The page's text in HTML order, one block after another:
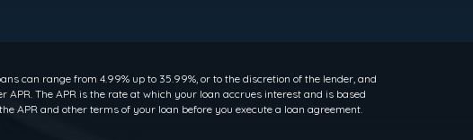
can range from 4.99% up to 35.99%, or to the discretion of the lender, and
The APR is the rate at which your loan accrues interest and is based
APR and other terms of your loan before you execute a loan agreement.